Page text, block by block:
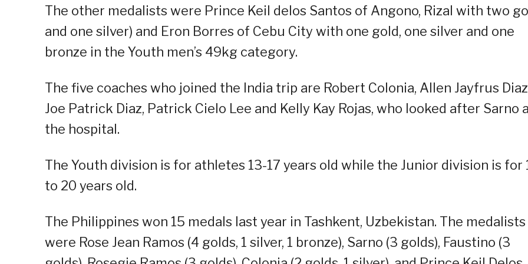
The other medalists were Prince Keil delos Santos of Angono, Rizal with two
and one silver) and Eron Borres of Cebu City with one gold, one silver and one
bronze in the Youth men’s 49kg category.
The five coaches who joined the India trip are Robert Colonia, Allen Jayfrus
Joe Patrick Diaz, Patrick Cielo Lee and Kelly Kay Rojas, who looked after Sarno
the hospital.
The Youth division is for athletes 13-17 years old while the Junior division is for
to 20 years old.
The Philippines won 15 medals last year in Tashkent, Uzbekistan. The medalists
were Rose Jean Ramos (4 golds, 1 silver, 1 bronze), Sarno (3 golds), Faustino (3